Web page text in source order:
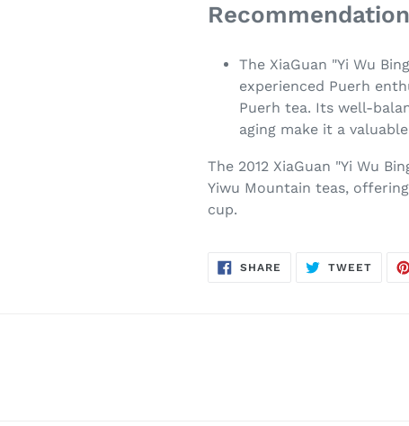
The XiaGuan "Yi Wu
experienced Puerh
Puerh tea. Its well-
aging make it a
The 2012 XiaGuan "Yi Wu
Yiwu Mountain teas,
cup.
SHARE SHARE
TWEET